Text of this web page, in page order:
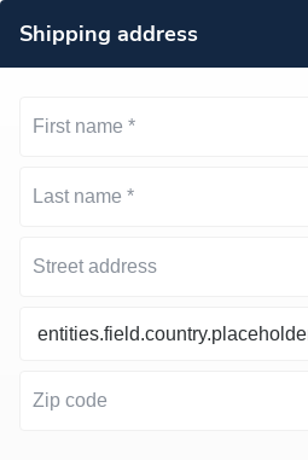
Shipping address